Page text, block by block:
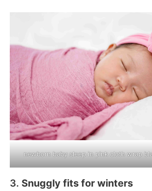
newborn baby sleep in pink cloth wrap
3. Snuggly fits for winters